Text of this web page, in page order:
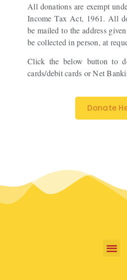
All donations are exempt
Income Tax Act, 1961. All
be mailed to the address
be collected in person, at
Click the below button to
cards/debit cards or Net
Donate